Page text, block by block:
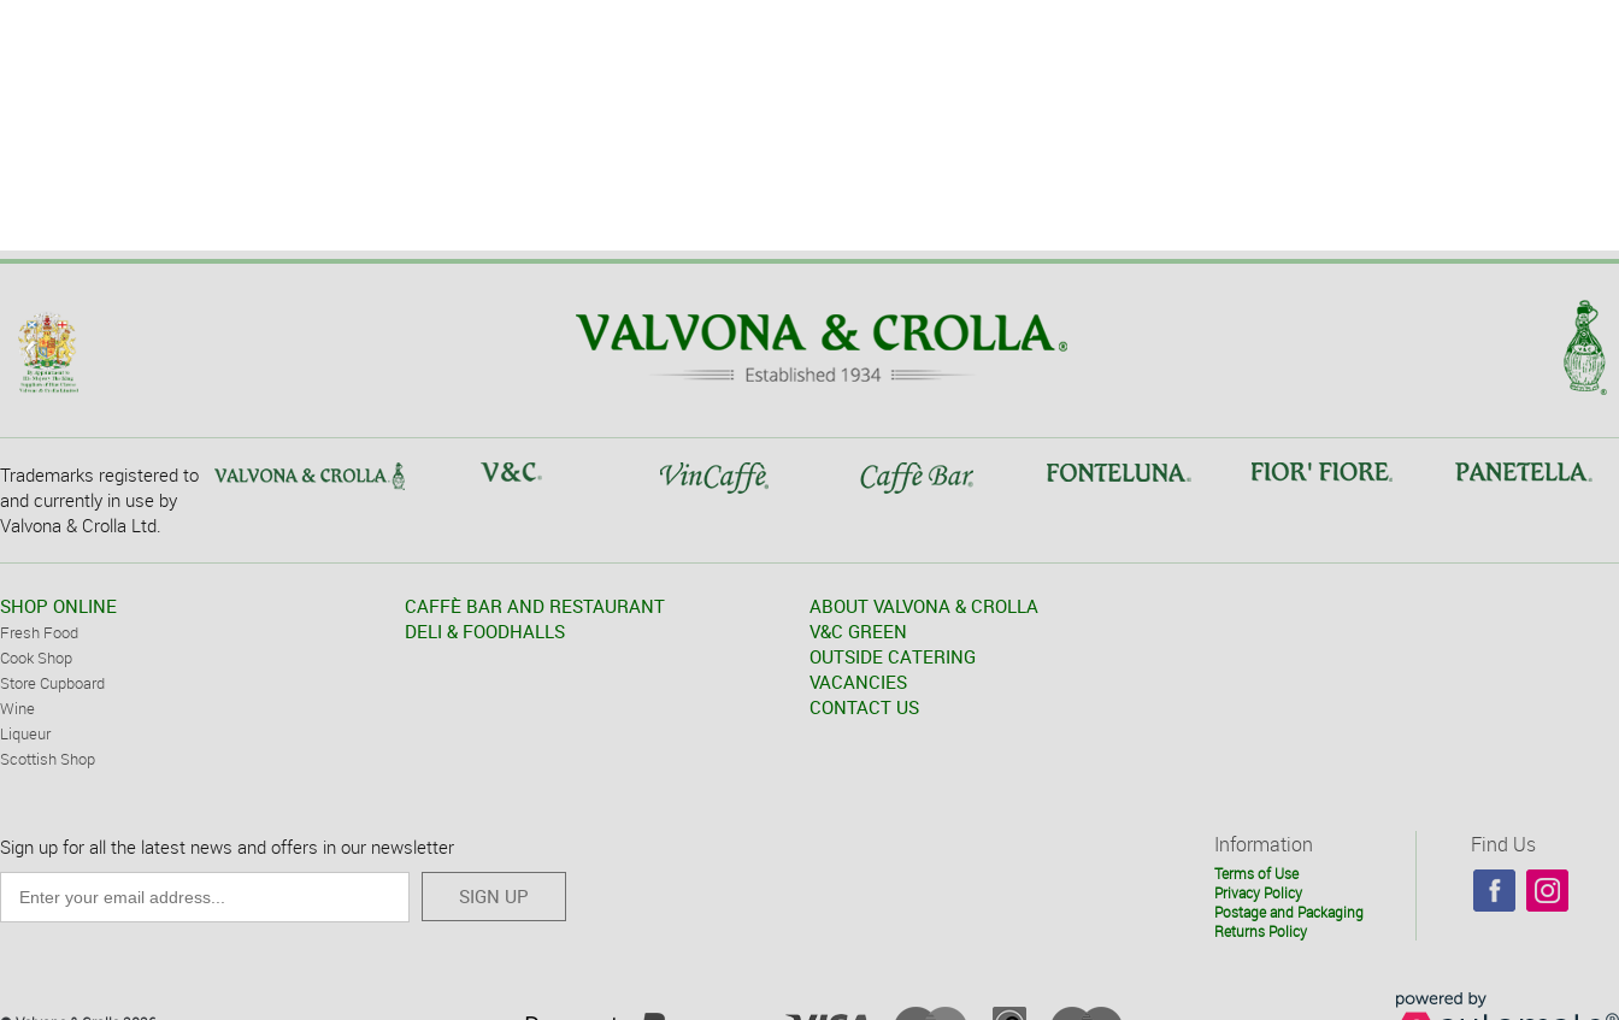
Trademarks registered to
and currently in use by
Valvona & Crolla Ltd.
SHOP ONLINE
Fresh Food
Cook Shop
Store Cupboard
Wine
Liqueur
Scottish Shop
CAFFÈ BAR AND RESTAURANT
DELI & FOODHALLS
ABOUT VALVONA & CROLLA
V&C GREEN
OUTSIDE CATERING
VACANCIES
CONTACT US
Sign up for all the latest news and offers in our newsletter
SIGN UP
Information
Terms of Use
Privacy Policy
Postage and Packaging
Returns Policy
Find Us